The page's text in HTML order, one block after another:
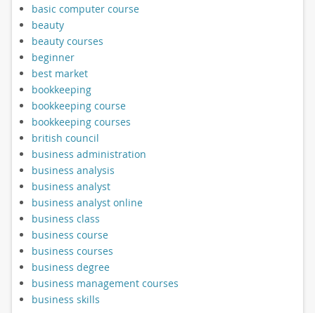
basic computer course
beauty
beauty courses
beginner
best market
bookkeeping
bookkeeping course
bookkeeping courses
british council
business administration
business analysis
business analyst
business analyst online
business class
business course
business courses
business degree
business management courses
business skills